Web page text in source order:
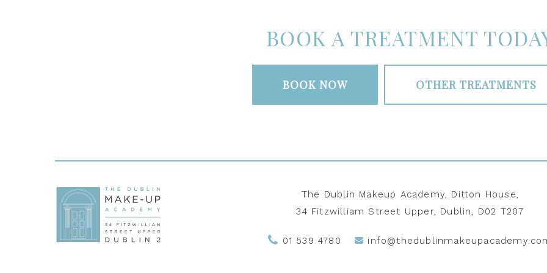
BOOK A TREATMENT
BOOK NOW OTHER TREATMENTS
The Dublin Makeup Academy, Ditton House,
34 Fitzwilliam Street Upper, Dublin, D02 T207
01 539 4780